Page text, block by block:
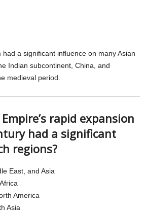
had a significant influence on many Asian
Indian subcontinent, China, and
medieval period.
rapid expansion
had a significant
regions?
East, and Asia
America
Asia